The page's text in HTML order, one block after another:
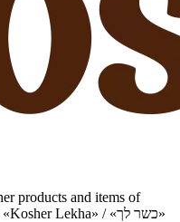
products and items of
Jewish tradition to every Jewish home «Kosher Lekha» / «כשר לך»